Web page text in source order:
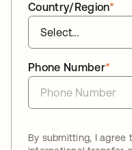
*
Country/Region
*
Phone Number
By submitting, I agree